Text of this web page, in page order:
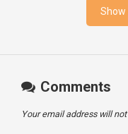
Show
Comments
Your email address will